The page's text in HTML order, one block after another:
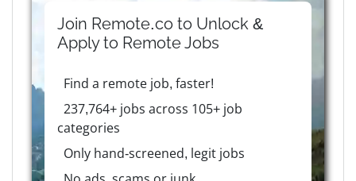
Join Remote.co to Unlock &
Apply to RemoteJobs
Find a remote job, faster!
237,764+ jobs across 105+ job
categories
Only hand-screened, legit jobs